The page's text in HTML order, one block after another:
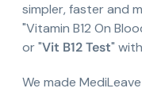
simpler, faster and
"Vitamin B12 On
or "Vit B12 Test"
We made